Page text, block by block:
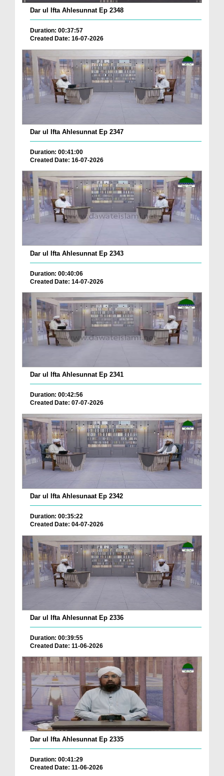
Dar ul Ifta Ahlesunnat Ep 2348
Duration: 00:37:57
Created Date: 16-07-2026
Dar ul Ifta Ahlesunnat Ep 2347
Duration: 00:41:00
Created Date: 16-07-2026
Dar ul Ifta Ahlesunnat Ep 2343
Duration: 00:40:06
Created Date: 14-07-2026
Dar ul Ifta Ahlesunnat Ep 2341
Duration: 00:42:56
Created Date: 07-07-2026
Dar ul Ifta Ahlesunaat Ep 2342
Duration: 00:35:22
Created Date: 04-07-2026
Dar ul Ifta Ahlesunnat Ep 2336
Duration: 00:39:55
Created Date: 11-06-2026
Dar ul Ifta Ahlesunnat Ep 2335
Duration: 00:41:29
Created Date: 11-06-2026